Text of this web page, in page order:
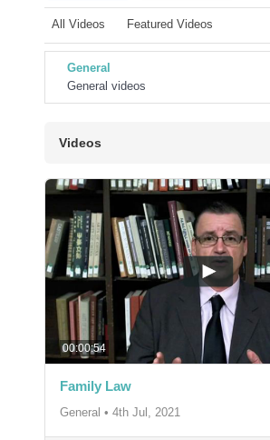
All Videos Featured Videos
General
General videos
Videos
00:00:54
Family Law
General • 4th Jul, 2021